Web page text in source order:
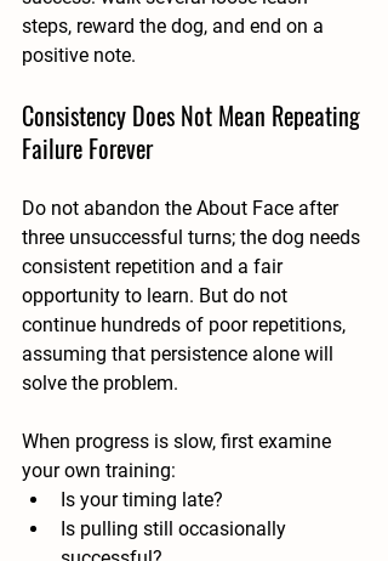
steps, reward the dog, and end on a
positive note.
Consistency Does Not Mean Repeating
Failure Forever
Do not abandon the About Face after
three unsuccessful turns; the dog needs
consistent repetition and a fair
opportunity to learn. But do not
continue hundreds of poor repetitions,
assuming that persistence alone will
solve the problem.
When progress is slow, first examine
your own training:
Is your timing late?
Is pulling still occasionally